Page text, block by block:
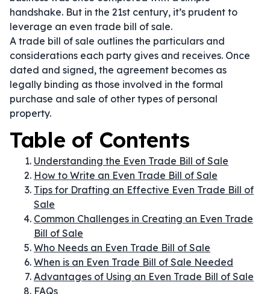
handshake. But in the 21st century, it’s prudent to
leverage an even trade bill of sale.
A trade bill of sale outlines the particulars and
considerations each party gives and receives. Once
dated and signed, the agreement becomes as
legally binding as those involved in the formal
purchase and sale of other types of personal
property.
Table of Contents
Understanding the Even Trade Bill of Sale
How to Write an Even Trade Bill of Sale
Tips for Drafting an Effective Even Trade Bill of
Sale
Common Challenges in Creating an Even Trade
Bill of Sale
Who Needs an Even Trade Bill of Sale
When is an Even Trade Bill of Sale Needed
Advantages of Using an Even Trade Bill of Sale
FAQs